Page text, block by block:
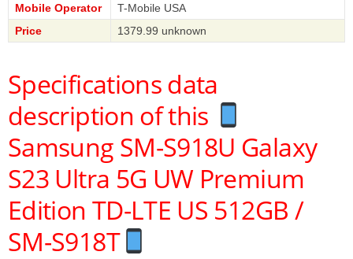
Mobile Operator
T-Mobile USA
Price
1379.99 unknown
Specifications data
description of this
Samsung SM-S918U Galaxy
S23 Ultra 5G UW Premium
Edition TD-LTE US 512GB /
SM-S918T